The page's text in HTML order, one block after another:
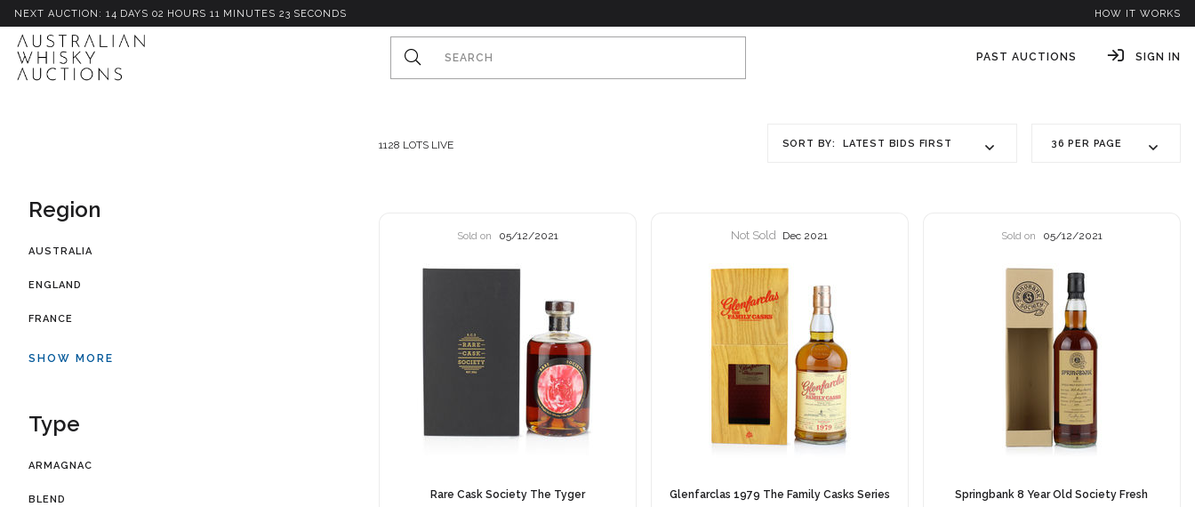
NEXT AUCTION: 14 DAYS 02 HOURS 11 M INUTES 20 SECONDS HOW IT WORKS
PAST AUCTIONS SIGN IN
1128 LOTS LIVE SORT BY: LATEST BIDS FIRST 36 PER PAGE
Region
AUSTRALIA
ENGLAND
FRANCE
SHOW MORE
Type
ARMAGNAC
BLEND
Sold on 05/12/2021
Rare Cask Society The Tyger
Not Sold Dec 2021
Glenfarclas 1979 The Family Casks Series
Sold on 05/12/2021
Springbank 8 Year Old Society Fresh